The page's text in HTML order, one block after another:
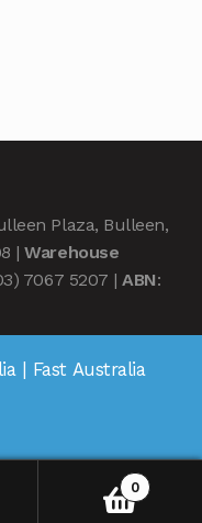
Plaza, Bulleen,
|Warehouse
7067 5207 |ABN:
0
| Fast Australia